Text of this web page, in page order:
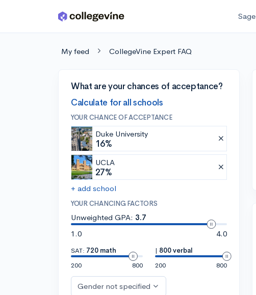
Skip to main content Sage
My feed CollegeVine Expert FAQ
What are your chances of acceptance?
Calculate for all schools
YOUR CHANCE OF ACCEPTANCE
Duke University
16%
UCLA
27%
+ add school
YOUR CHANCING FACTORS
Unweighted GPA: 3.7
1.0
4.0
SAT: 720 math
200
800
| 800 verbal
200
800
Gender not specified